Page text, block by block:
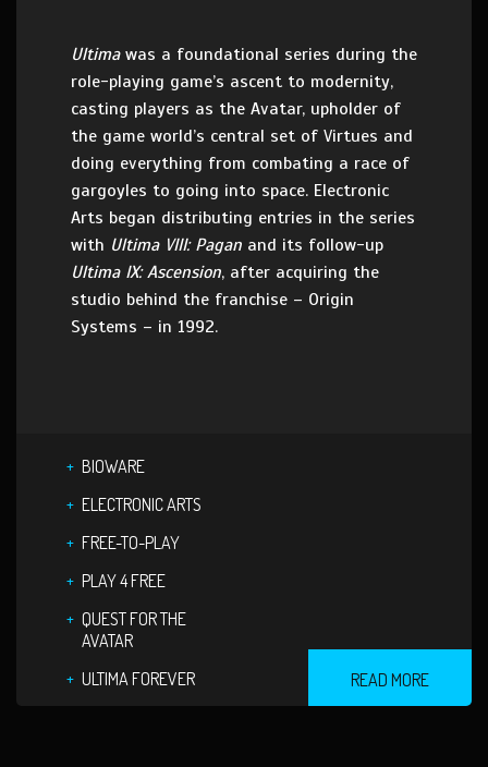
Ultima was a foundational series during the
role-playing game’s ascent to modernity,
casting players as the Avatar, upholder of
the game world’s central set of Virtues and
doing everything from combating a race of
gargoyles to going into space. Electronic
Arts began distributing entries in the series
with Ultima VIII: Pagan and its follow-up
Ultima IX: Ascension, after acquiring the
studio behind the franchise – Origin
Systems – in 1992.
BIOWARE
ELECTRONIC ARTS
FREE-TO-PLAY
PLAY 4 FREE
QUEST FOR THE
AVATAR
ULTIMA FOREVER
READ MORE